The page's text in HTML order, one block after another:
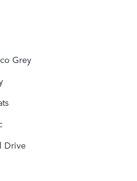
Grey
Drive